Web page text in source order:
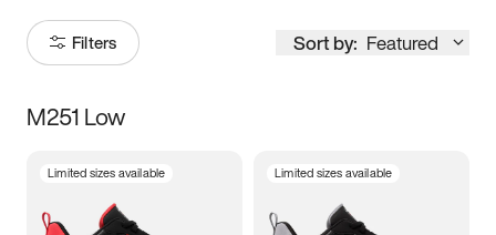
Filters Sort by: Featured
Size
M251 Low
Limited sizes available Limited sizes available